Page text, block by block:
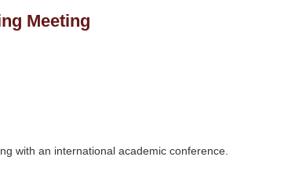
Meeting
with an international academic conference.